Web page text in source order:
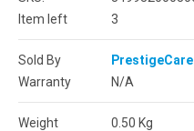
Item left
3
Sold By
PrestigeCare
Warranty
N/A
Weight 0.50 Kg